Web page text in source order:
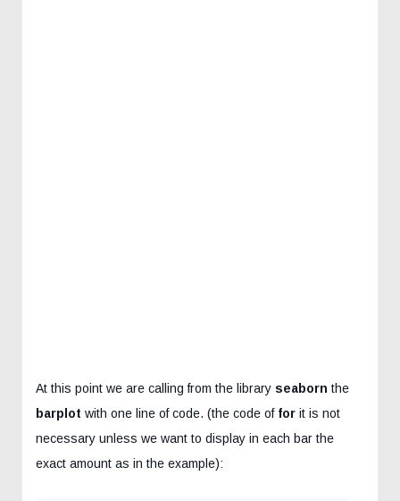
At this point we are calling from the library seaborn the
barplot with one line of code. (the code of for it is not
necessary unless we want to display in each bar the
exact amount as in the example):